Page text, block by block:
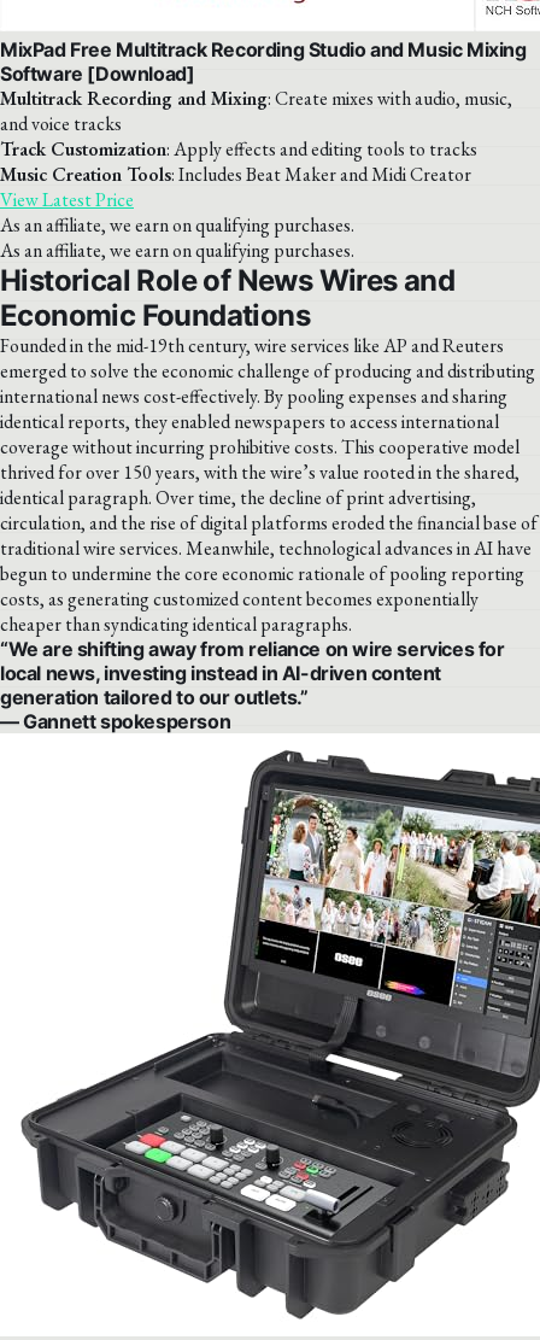
MixPad Free Multitrack Recording Studio and Music Mixing
Software [Download]
Multitrack Recording and Mixing: Create mixes with audio, music,
and voice tracks
Track Customization: Apply effects and editing tools to tracks
Music Creation Tools: Includes Beat Maker and Midi Creator
View Latest Price
As an affiliate, we earn on qualifying purchases.
As an affiliate, we earn on qualifying purchases.
Historical Role of News Wires and
Economic Foundations
Founded in the mid-19th century, wire services like AP and Reuters
emerged to solve the economic challenge of producing and distributing
international news cost-effectively. By pooling expenses and sharing
identical reports, they enabled newspapers to access international
coverage without incurring prohibitive costs. This cooperative model
thrived for over 150 years, with the wire’s value rooted in the shared,
identical paragraph. Over time, the decline of print advertising,
circulation, and the rise of digital platforms eroded the financial base of
traditional wire services. Meanwhile, technological advances in AI have
begun to undermine the core economic rationale of pooling reporting
costs, as generating customized content becomes exponentially
cheaper than syndicating identical paragraphs.
“We are shifting away from reliance on wire services for
local news, investing instead in AI-driven content
generation tailored to our outlets.”
— Gannett spokesperson